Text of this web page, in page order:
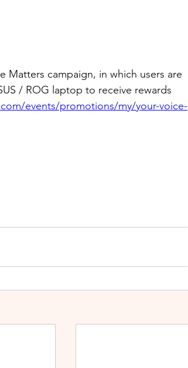
Matters campaign, in which users are
/ ROG laptop to receive rewards
events/promotions/my/your-voice-